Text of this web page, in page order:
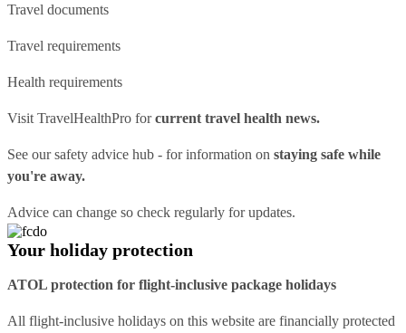
Travel documents
Travel requirements
Health requirements
Visit TravelHealthPro forcurrent travel health news.
See oursafety advice hub - for information on staying safe while
you're away.
Advice can change so check regularly for updates.
Your holiday protection
ATOL protection for flight-inclusive package holidays
All flight-inclusive holidays on this website are financially protected